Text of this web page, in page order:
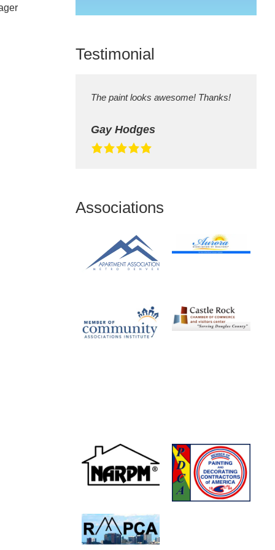
field
Testimonial
The paint looks awesome! Thanks!
Gay Hodges
Associations